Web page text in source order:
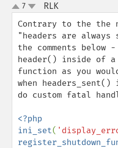
up
down
7 RLK¶
Contrary to the the
"headers are always
the comments below -
header() inside of a
function as you
when
do custom fatal
<?php
ini_set(